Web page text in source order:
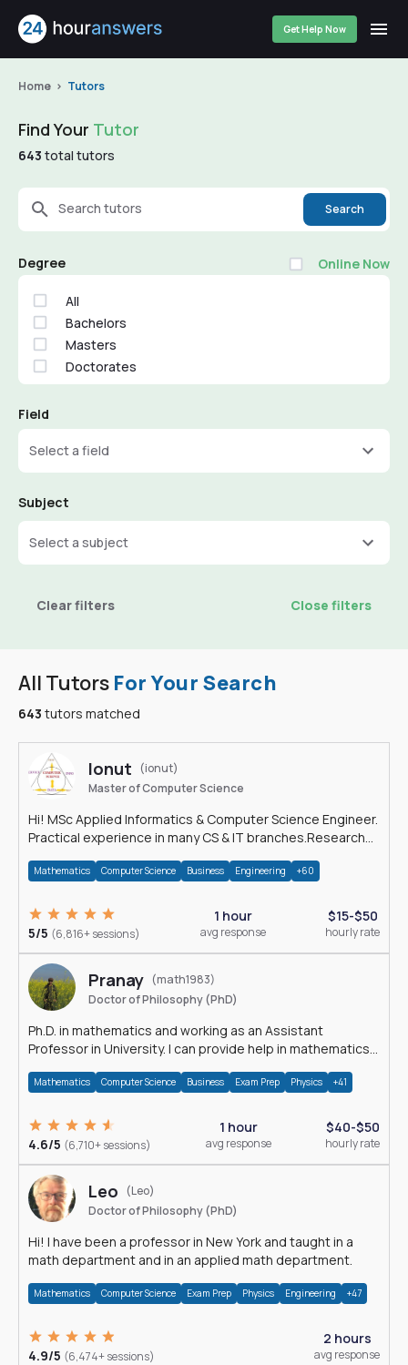
Get Help Now
Home Tutors
All Tutors For Your Search
643 tutors matched
Ionut
(ionut)
Master of Computer Science
Hi! MSc Applied Informatics & Computer Science Engineer.
Practical experience in many CS & IT branches.Research
Mathematics Computer Science Business Engineering +60
5/5 (6,816+ sessions)
1 hour
avg response
$15-$50
hourly rate
Pranay (math1983)
Doctor of Philosophy (PhD)
Ph.D. in mathematics and working as an Assistant
Professor in University. I can provide help in mathematics,
Mathematics Computer Science Business Exam Prep Physics +41
4.6/5 (6,710+ sessions)
1 hour
avg response
$40-$50
hourly rate
Leo
(Leo)
Doctor of Philosophy (PhD)
Hi! I have been a professor in New York and taught in a
math department and in an applied math department.
Mathematics Computer Science Exam Prep Physics Engineering +47
4.9/5 (6,474+ sessions)
2 hours
avg response
Find Your Tutor
643 total tutors
Search tutors Search
Degree Online Now
All
Bachelors
Masters
Doctorates
Field
Select a field
Subject
Select a subject
Clear filters Close filters